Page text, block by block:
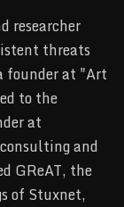
researcher
threats
founder at "Art
to the
at
and
GReAT, the
of Stuxnet,